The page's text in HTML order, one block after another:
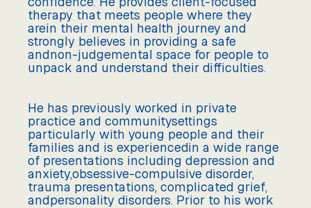
therapy that meets people where they
arein their mental health journey and
strongly believes in providing a safe
andnon-judgemental space for people to
unpack and understand their difficulties.
He has previously worked in private
practice and communitysettings
particularly with young people and their
families and is experiencedin a wide range
of presentations including depression and
anxiety,obsessive-compulsive disorder,
trauma presentations, complicated grief,
andpersonality disorders. Prior to his work